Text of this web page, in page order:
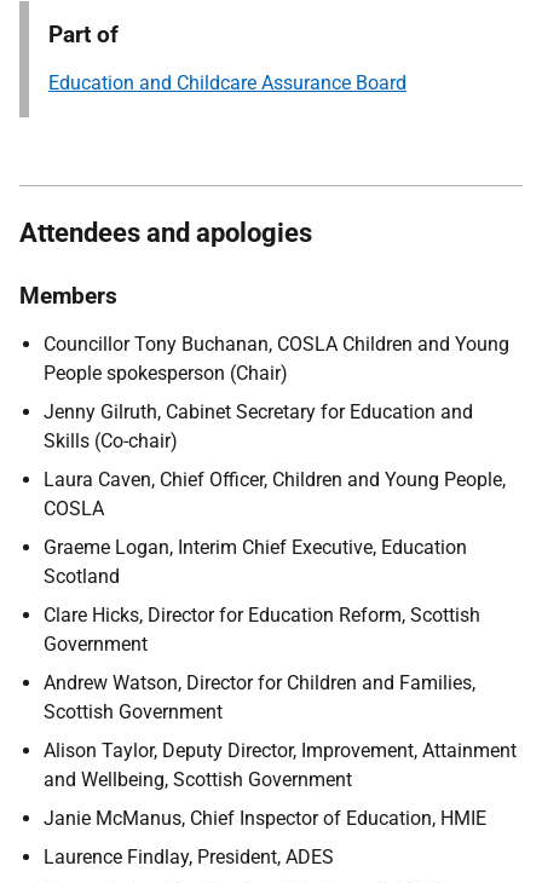
Part of
Education and Childcare Assurance Board
Attendees and apologies
Members
Councillor Tony Buchanan, COSLA Children and Young
People spokesperson (Chair)
Jenny Gilruth, Cabinet Secretary for Education and
Skills (Co-chair)
Laura Caven, Chief Officer, Children and Young People,
COSLA
Graeme Logan, Interim Chief Executive, Education
Scotland
Clare Hicks, Director for Education Reform, Scottish
Government
Andrew Watson, Director for Children and Families,
Scottish Government
Alison Taylor, Deputy Director, Improvement, Attainment
and Wellbeing, Scottish Government
Janie McManus, Chief Inspector of Education, HMIE
Laurence Findlay, President, ADES